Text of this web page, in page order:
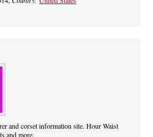
and corset information site. Hour Waist
and more.